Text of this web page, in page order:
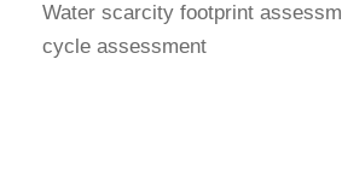
Water scarcity footprint
cycle assessment